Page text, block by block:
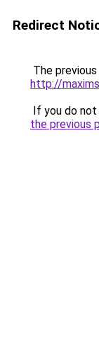
Redirect
The
http://
If you do
the previous